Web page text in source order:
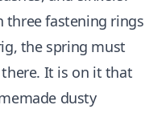
three fastening rings
the spring must
It is on it that
dusty